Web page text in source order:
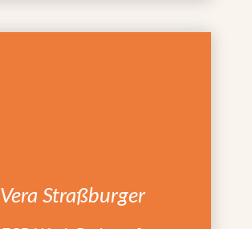
Vera Straßburger